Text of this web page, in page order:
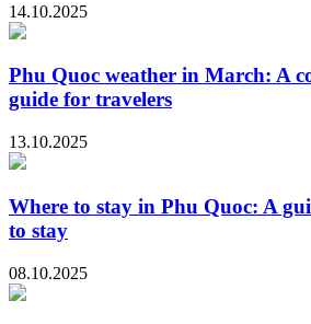
14.10.2025
Phu Quoc weather in March: A
guide for travelers
13.10.2025
Where to stay in Phu Quoc: A
to stay
08.10.2025